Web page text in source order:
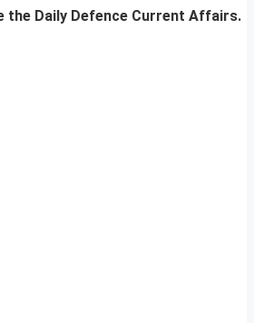
the Daily Defence Current Affairs.